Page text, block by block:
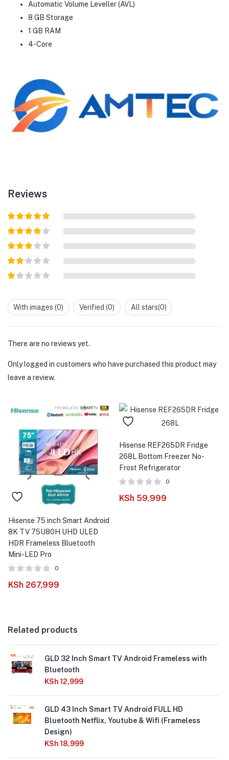
Automatic Volume Leveller (AVL)
8 GB Storage
1 GB RAM
4-Core
Reviews
Rated5out
of 5
Rated 4
out of 5
Rated3
out of
5
Rated
2out
out
ofWith images (0) Verified (0) All stars(0)
There are no reviews yet.
Only logged in customers who have purchased this product may
leave a review.
Hisense 75 inch Smart Android
8K TV 75U80H UHD ULED
HDR Frameless Bluetooth
Mini-LED Pro
0
KSh 267,999
Hisense REF265DR Fridge
268L Bottom Freezer No-
Frost Refrigerator
0
KSh 59,999
Related products
GLD 32 Inch Smart TV Android Frameless with
Bluetooth
KSh 12,999
GLD 43 Inch Smart TV Android FULL HD
Bluetooth Netflix, Youtube & Wifi (Frameless
Design)
KSh 18,999